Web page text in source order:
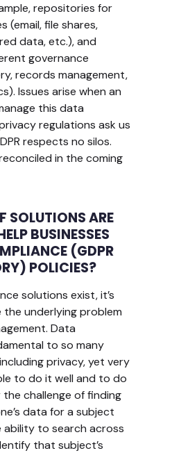
repositories for
(email, file shares,
data, etc.), and
governance
records management,
Issues arise when an
this data
regulations ask us
respects no silos.
in the coming
SOLUTIONS ARE
BUSINESSES
(GDPR
POLICIES?
solutions exist, it’s
underlying problem
Data
to so many
privacy, yet very
to do it well and to do
challenge of finding
data for a subject
to search across
that subject’s